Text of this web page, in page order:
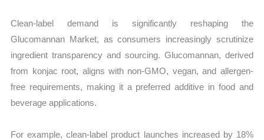
Clean-label demand is significantly reshaping the
Glucomannan Market, as consumers increasingly scrutinize
ingredient transparency and sourcing. Glucomannan, derived
from konjac root, aligns with non-GMO, vegan, and allergen-
free requirements, making it a preferred additive in food and
beverage applications.
For example, clean-label product launches increased by 18%